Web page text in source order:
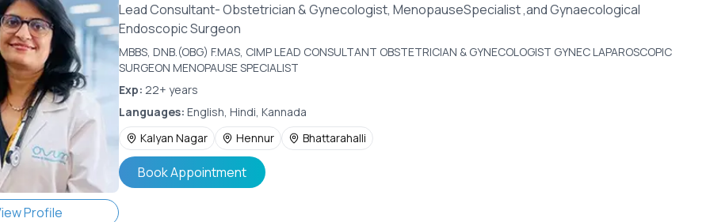
Profile
Lead Consultant- Obstetrician & Gynecologist, MenopauseSpecialist ,and Gynaecological
Endoscopic Surgeon
MBBS, DNB.(OBG) F.MAS, CIMP LEAD CONSULTANT OBSTETRICIAN & GYNECOLOGIST GYNEC LAPAROSCOPIC
SURGEON MENOPAUSE SPECIALIST
Exp: 22+ years
Languages: English, Hindi, Kannada
Kalyan Nagar
Hennur Bhattarahalli
Book Appointment